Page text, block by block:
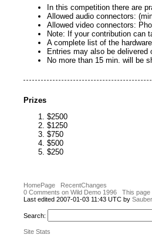
In this competition there are
Allowed audio connectors:
Allowed video connectors:
Note: If your contribution can
A complete list of the
Entries may also be delivered
No more than 15 min. will be
Prizes
$2500
$1250
$750
$500
$250
HomePage
RecentChanges
0 Comments on Wild Demo 1996
This page
Last edited 2007-01-03 11:43 UTC by
Search:
Site Stats